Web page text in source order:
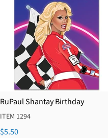
RuPaul Shantay Birthday
ITEM 1294
$5.50